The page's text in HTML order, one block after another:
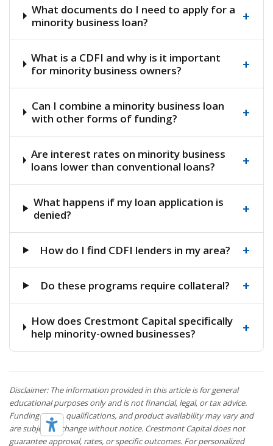
What documents do I need to apply for a
minority business loan?
+
What is a CDFI and why is it important
for minority business owners?
+
Can I combine a minority business loan
with other forms of funding?
+
Are interest rates on minority business
loans lower than conventional loans?
+
What happens if my loan application is
denied?
+
How do I find CDFI lenders in my area? +
Do these programs require collateral? +
How does Crestmont Capital specifically
help minority-owned businesses?
+
Disclaimer: The information provided in this article is for general
educational purposes only and is not financial, legal, or tax advice.
Funding terms, qualifications, and product availability may vary and
are subject to change without notice. Crestmont Capital does not
guarantee approval, rates, or specific outcomes. For personalized